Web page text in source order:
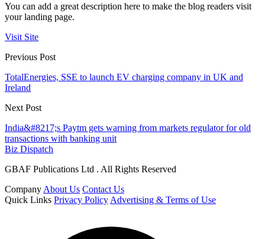
You can add a great description here to make the blog readers visit
your landing page.
Visit Site
Previous Post
TotalEnergies, SSE to launch EV charging company in UK and
Ireland
Next Post
India&#8217;s Paytm gets warning from markets regulator for old
transactions with banking unit
Biz Dispatch
GBAF Publications Ltd . All Rights Reserved
Company About Us Contact Us
Quick Links Privacy Policy Advertising & Terms of Use